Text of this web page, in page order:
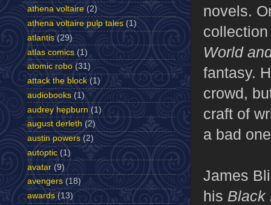
novels.
World
fantasy.
crowd,
craft of
a bad
James
his Black
athena voltaire (2)
athena voltaire pulp tales (1)
atlantis (29)
atlas comics (1)
atomic robo (31)
attack the block (1)
audiobooks (1)
audrey hepburn (1)
august derleth (2)
austin powers (2)
autoptic (1)
avatar (9)
avengers (18)
awards (13)